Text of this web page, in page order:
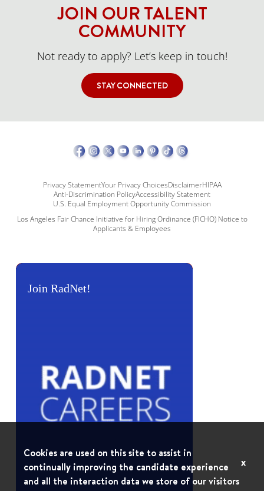
JOIN OUR TALENT
COMMUNITY
Not ready to apply? Let’s keep in touch!
STAY CONNECTED
Privacy StatementYour Privacy ChoicesDisclaimerHIPAA
Anti-Discrimination PolicyAccessibility Statement
U.S. Equal Employment Opportunity Commission
Los Angeles Fair Chance Initiative for Hiring Ordinance (FICHO) Notice to
Applicants & Employees
Join RadNet!
Cookies are used on this site to assist in
continually improving the candidate experience
and all the interaction data we store of our visitors
x